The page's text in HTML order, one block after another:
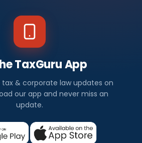
TaxGuru App
& corporate law updates on
our app and never miss an
update.